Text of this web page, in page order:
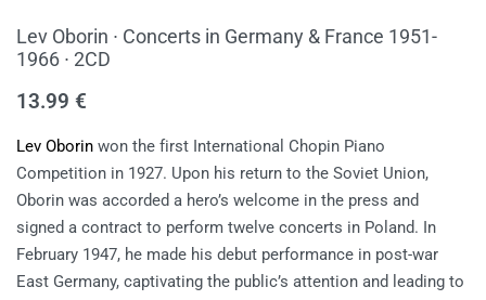
Lev Oborin ∙ Concerts in Germany & France 1951-
1966 ∙ 2CD
13.99 €
Lev Oborin won the first International Chopin Piano
Competition in 1927. Upon his return to the Soviet Union,
Oborin was accorded a hero’s welcome in the press and
signed a contract to perform twelve concerts in Poland. In
February 1947, he made his debut performance in post-war
East Germany, captivating the public’s attention and leading to